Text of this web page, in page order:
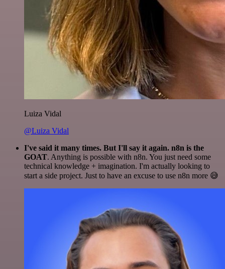
Luiza Vidal
@Luiza Vidal
I've said it many times. But I'll say it again. n8n is the
GOAT. Anything is possible with n8n. You just need some
technical knowledge + imagination. I'm actually looking to
start a side project. Just to have an excuse to use n8n more 😅